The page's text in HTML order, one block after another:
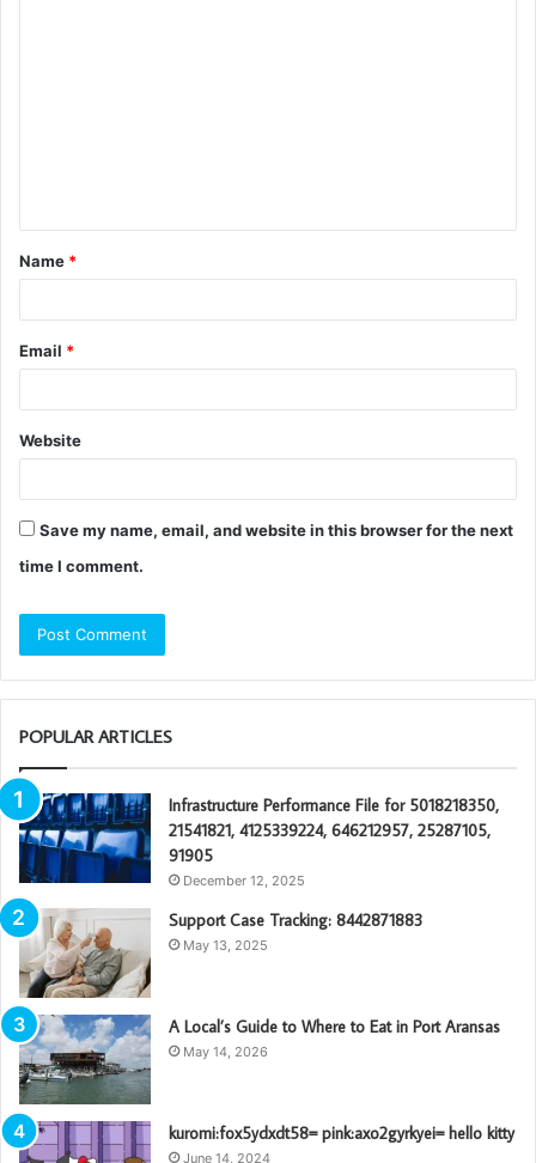
t
*
Name *
Email *
Website
Save my name, email, and website in this browser for the next
time I comment.
POPULAR ARTICLES
Infrastructure Performance File for 5018218350,
21541821, 4125339224, 646212957, 25287105,
91905
December 12, 2025
Support Case Tracking: 8442871883
May 13, 2025
A Local’s Guide to Where to Eat in Port Aransas
May 14, 2026
kuromi:fox5ydxdt58= pink:axo2gyrkyei= hello kitty
June 14, 2024